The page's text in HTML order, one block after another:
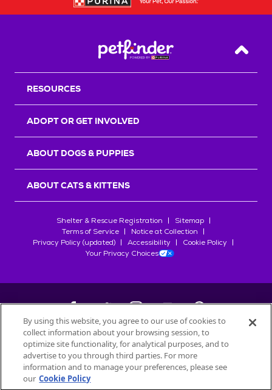
Back
RESOURCES
ADOPT OR GET INVOLVED
ABOUT DOGS & PUPPIES
ABOUT CATS & KITTENS
Shelter & Rescue Registration
Sitemap
Terms of Service
Notice at Collection
Privacy Policy (updated)
Accessibility
Cookie Policy
Your Privacy Choices
©2026Petfinder.com
All trademarks are owned bySociété des Produits Nestlé
used with permission.
By using this website, you agree to our use of cookies to
collect information about your browsing session, to
optimize site functionality, for analytical purposes, and to
advertise to you through third parties. For more
information and to manage your preferences, please see
our Cookie Policy